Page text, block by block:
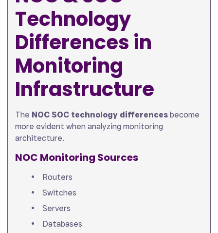
Technology
Differences in
Monitoring
Infrastructure
The NOC SOC technology differences become
more evident when analyzing monitoring
architecture.
NOC Monitoring Sources
Routers
Switches
Servers
Databases